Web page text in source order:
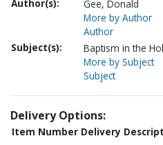
Author(s):
Gee, Donald
More by Author
Author
Subject(s):
Baptism in the
More by Subject
Subject
Delivery Options:
Item Number Delivery